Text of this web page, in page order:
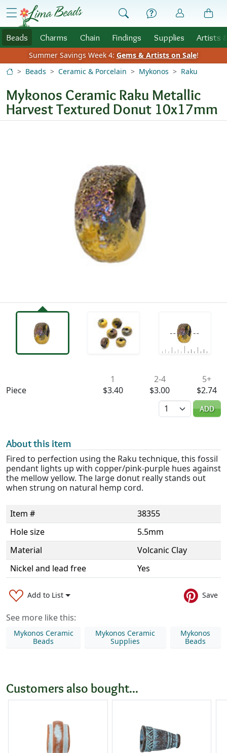
Skip to Content
menu
Beads Charms Chain Findings Supplies Artists
Summer Savings Week 4: Gems & Artists on Sale!
Beads
Ceramic & Porcelain Mykonos Raku
Mykonos Ceramic Raku Metallic
Harvest Textured Donut 10x17mm
Piece
1
$3.40
2-4
$3.00
5+
$2.74
Quantity
ADD
About this item
Fired to perfection using the Raku technique, this fossil
pendant lights up with copper/pink-purple hues against
the mellow yellow. The large donut really stands out
when strung on natural hemp cord.
Item #
38355
Hole size
5.5mm
Material
Volcanic Clay
Nickel and lead free
Yes
Add to List Save
See more like this:
Mykonos Ceramic
Beads
Mykonos Ceramic
Supplies
Mykonos
Beads
Customers also bought...